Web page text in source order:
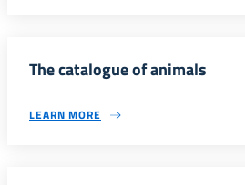
The catalogue of animals
LEARN MORE